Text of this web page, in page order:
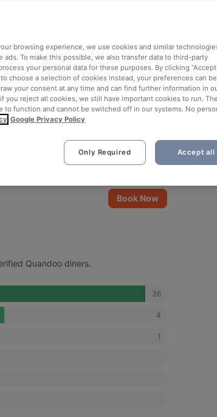
See all 4 photos
Book Now
Quandoo diners.
36
4
1
browsing experience, we use cookies and similar
To make this possible, we also transfer data to third-party
your personal data for these purposes. By clicking “Accept
choose a selection of cookies instead, your preferences can
your consent at any time and can find further information in
you reject all cookies, we still have important cookies to run.
to function and cannot be switched off in our systems. No
Google Privacy Policy
Only Required Accept all